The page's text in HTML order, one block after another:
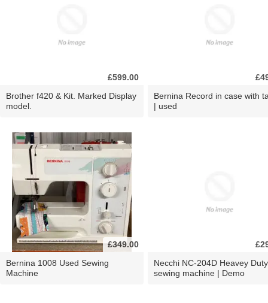
£599.00
Brother f420 & Kit. Marked Display
model.
Bernina Record in case with
| used
£349.00
Bernina 1008 Used Sewing
Machine
Necchi NC-204D Heavey Duty
sewing machine | Demo